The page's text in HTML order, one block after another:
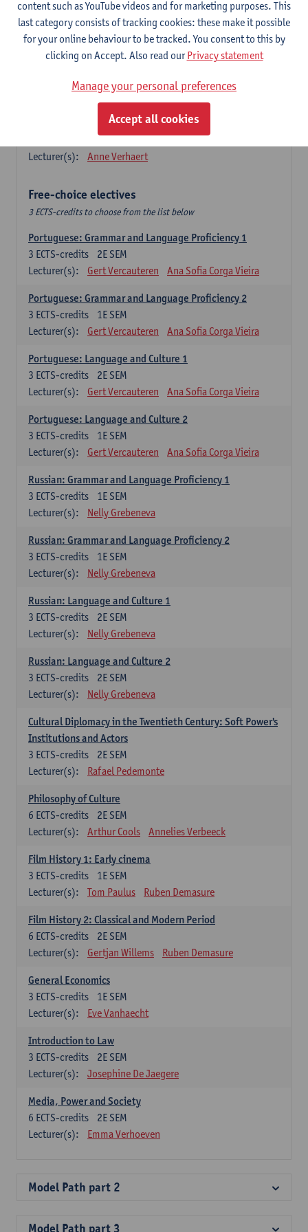
1E SEM
3 ECTS-credits
Lecturer(s):
Sabela Moreno Pereiro
Lengua española: Destrezas intermedias
ECTS-credits
Lecturer(s):
Sabela Moreno Pereiro
Español: Comunicación profesional 1
1E/2E SEM
Lecturer(s):
Anne Verhaert
Free-choice electives
3 ECTS-credits to choose from the list below
Portuguese: Grammar and Language Proficiency 1
2E SEM
3 ECTS-credits
Lecturer(s):
Gert Vercauteren Ana Sofia Corga Vieira
Portuguese: Grammar and Language Proficiency 2
1E SEM
3 ECTS-credits
Lecturer(s):
Gert Vercauteren Ana Sofia Corga Vieira
Portuguese: Language and Culture 1
2E SEM
3 ECTS-credits
Lecturer(s):
Gert Vercauteren Ana Sofia Corga Vieira
Portuguese: Language and Culture 2
1E SEM
3 ECTS-credits
Lecturer(s):
Gert Vercauteren Ana Sofia Corga Vieira
Russian: Grammar and Language Proficiency 1
1E SEM
3 ECTS-credits
Lecturer(s):
Nelly Grebeneva
Russian: Grammar and Language Proficiency 2
1E SEM
3 ECTS-credits
Lecturer(s):
Nelly Grebeneva
Russian: Language and Culture 1
2E SEM
3 ECTS-credits
Lecturer(s):
Nelly Grebeneva
Russian: Language and Culture 2
2E SEM
3 ECTS-credits
Lecturer(s):
Nelly Grebeneva
Cultural Diplomacy in the Twentieth Century: Soft Power's
Institutions and Actors
2E SEM
3 ECTS-credits
Lecturer(s):
Rafael Pedemonte
Philosophy of Culture
2E SEM
6 ECTS-credits
Lecturer(s):
Arthur Cools Annelies Verbeeck
Film History 1: Early cinema
1E SEM
3 ECTS-credits
Lecturer(s):
Tom Paulus Ruben Demasure
Film History 2: Classical and Modern Period
2E SEM
6 ECTS-credits
Lecturer(s):
Gertjan Willems Ruben Demasure
General Economics
1E SEM
3 ECTS-credits
Lecturer(s):
Eve Vanhaecht
Introduction to Law
2E SEM
3 ECTS-credits
Lecturer(s):
Josephine De Jaegere
Media, Power and Society
2E SEM
6 ECTS-credits
Lecturer(s):
Emma Verhoeven
Model Path part 2
Model Path part 3
content such as YouTube videos and for marketing purposes. This
last category consists of tracking cookies: these make it possible
for your online behaviour to be tracked. You consent to this by
clicking on Accept. Also read ourPrivacy statement
Manage your personal preferences
Accept all cookies